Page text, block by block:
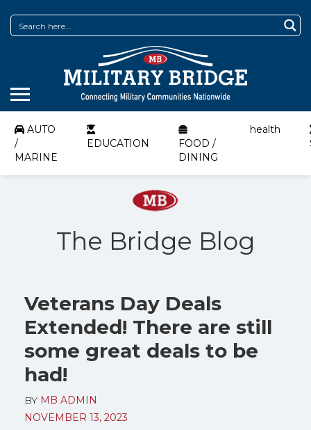
AUTO
/
MARINE
EDUCATION
FOOD /
DINING
health
The Bridge Blog
Veterans Day Deals
Extended! There are still
some great deals to be
had!
BY MB ADMIN
NOVEMBER 13, 2023